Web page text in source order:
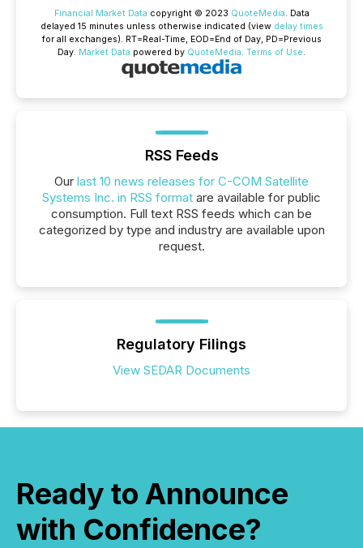
Financial Market Data copyright © 2023 QuoteMedia. Data
delayed 15 minutes unless otherwise indicated (view delay times
for all exchanges). RT=Real-Time, EOD=End of Day, PD=Previous
Day. Market Data powered by QuoteMedia. Terms of Use.
RSS Feeds
Our last 10 news releases for C-COM Satellite
Systems Inc. in RSS format are available for public
consumption. Full text RSS feeds which can be
categorized by type and industry are available upon
request.
Regulatory Filings
View SEDAR Documents
Ready to Announce
with Confidence?